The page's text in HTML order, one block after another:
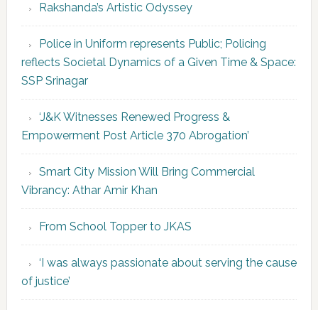
Rakshanda’s Artistic Odyssey
Police in Uniform represents Public; Policing
reflects Societal Dynamics of a Given Time & Space:
SSP Srinagar
‘J&K Witnesses Renewed Progress &
Empowerment Post Article 370 Abrogation’
Smart City Mission Will Bring Commercial
Vibrancy: Athar Amir Khan
From School Topper to JKAS
‘I was always passionate about serving the cause
of justice’